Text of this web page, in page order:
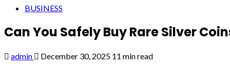
BUSINESS
Can You Safely Buy Rare Silver
admin December 30, 2025 11 min read